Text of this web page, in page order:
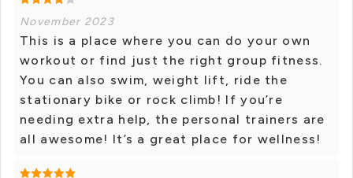
November 2023
This is a place where you can do your own
workout or find just the right group fitness.
You can also swim, weight lift, ride the
stationary bike or rock climb! If you’re
needing extra help, the personal trainers are
all awesome! It’s a great place for wellness!